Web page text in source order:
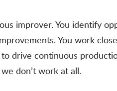
improver. You identify
You work
drive continuous
don’t work at all.